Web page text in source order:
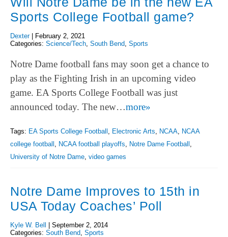
Sports College Football game?
Dexter
February 2, 2021
Categories: Science/Tech South Bend Sports
Notre Dame football fans may soon get a chance to
play as the Fighting Irish in an upcoming video
game. EA Sports College Football was just
announced today. The new…more»
Tags: EA Sports College Football , Electronic Arts, NCAA, NCAA
college football , NCAA football playoffs, Notre Dame Football ,
University of Notre Dame, video games
Notre Dame Improves to 15th in
USA Today Coaches’ Poll
Kyle W. Bell | September 2, 2014
Categories: South Bend Sports